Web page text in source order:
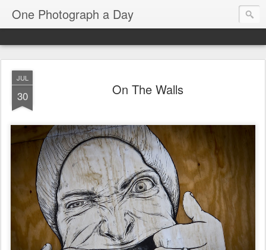
One Photograph a Day
JUL
30 On The Walls